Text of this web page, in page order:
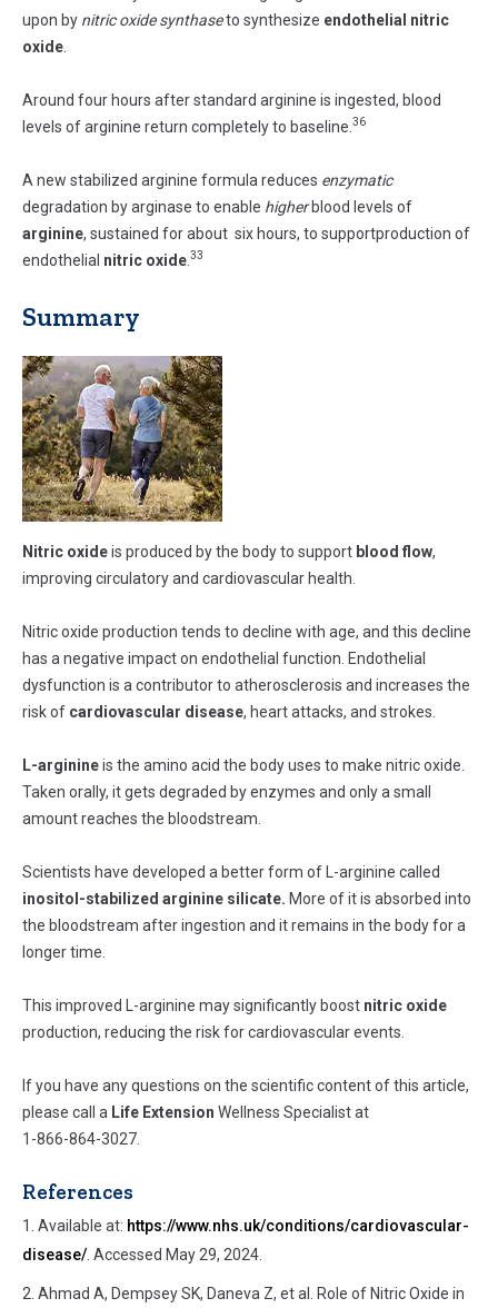
upon by nitric oxide synthaseto synthesize endothelial nitric
oxide
Around four hours after standard arginine is ingested, blood
levels of arginine return completely to baseline. 36
A new stabilized arginine formula reduces enzymatic
degradation by arginase to enable higherblood levels of
arginine, sustained for about six hours, to supportproduction of
endothelial nitric oxide 33
Summary
Nitric oxideis produced by the body to support blood flow,
improving circulatory and cardiovascular health.
Nitric oxide production tends to decline with age, and this decline
has a negative impact on endothelial function. Endothelial
dysfunction is a contributor to atherosclerosis and increases the
risk of cardiovascular disease, heart attacks, and strokes.
L-arginineis the amino acid the body uses to make nitric oxide.
Taken orally, it gets degraded by enzymes and only a small
amount reaches the bloodstream.
Scientists have developed a better form of L-arginine called
inositol-stabilized arginine silicate. More of it is absorbed into
the bloodstream after ingestion and it remains in the body for a
longer time.
This improved L-arginine may significantly boost nitric oxide
production, reducing the risk for cardiovascular events.
If you have any questions on the scientific content of this article,
please call a Life Extension Wellness Specialist at
1-866-864-3027
References
Available at: https://www.nhs.uk/conditions/cardiovascular-
disease/ . Accessed May 29, 2024.
Ahmad A, Dempsey SK, Daneva Z, et al. Role of Nitric Oxide in